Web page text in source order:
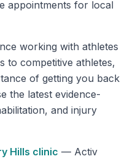
appointments for local
working with athletes
to competitive athletes,
of getting you back
the latest evidence-
and injury
Hills clinic — Activ